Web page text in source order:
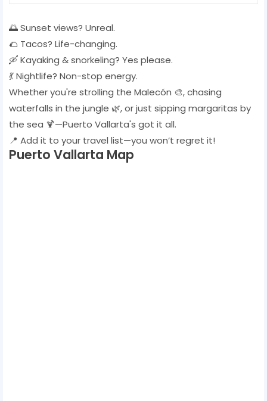
🌅 Sunset views? Unreal.
🌮 Tacos? Life-changing.
🛶 Kayaking & snorkeling? Yes please.
💃 Nightlife? Non-stop energy.
Whether you're strolling the Malecón 🎨, chasing
waterfalls in the jungle 🌿, or just sipping margaritas by
the sea 🍹—Puerto Vallarta's got it all.
📍 Add it to your travel list—you won’t regret it!
Puerto Vallarta Map